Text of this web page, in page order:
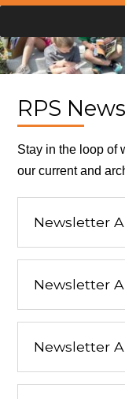
Skip
content
RPS
Stay in the loop of
our current and
Newsletter
Newsletter
Newsletter